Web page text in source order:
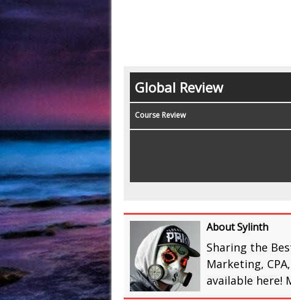
Global Review
Course Review
About Sylinth
Sharing the
Marketing,
available here!